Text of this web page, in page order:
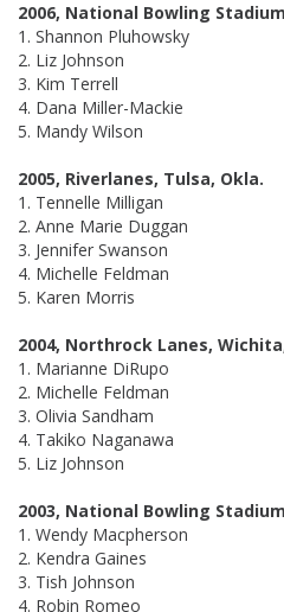
2006, National Bowling
1. Shannon Pluhowsky
2. Liz Johnson
3. Kim Terrell
4. Dana Miller-Mackie
5. Mandy Wilson
2005, Riverlanes, Tulsa, Okla.
1. Tennelle Milligan
2. Anne Marie Duggan
3. Jennifer Swanson
4. Michelle Feldman
5. Karen Morris
2004, Northrock Lanes,
1. Marianne DiRupo
2. Michelle Feldman
3. Olivia Sandham
4. Takiko Naganawa
5. Liz Johnson
2003, National Bowling
1. Wendy Macpherson
2. Kendra Gaines
3. Tish Johnson
4. Robin Romeo